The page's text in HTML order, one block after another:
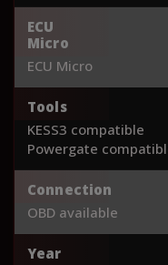
ECU
Micro
ECU Micro
Tools
KESS3 compatible
Powergate
Connection
OBD available
Year